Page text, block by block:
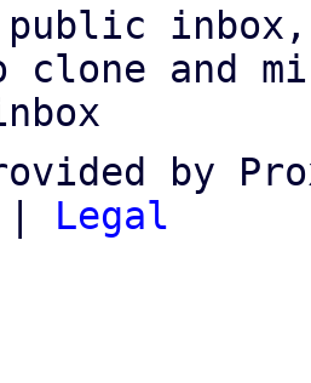
clone and
by
Legal